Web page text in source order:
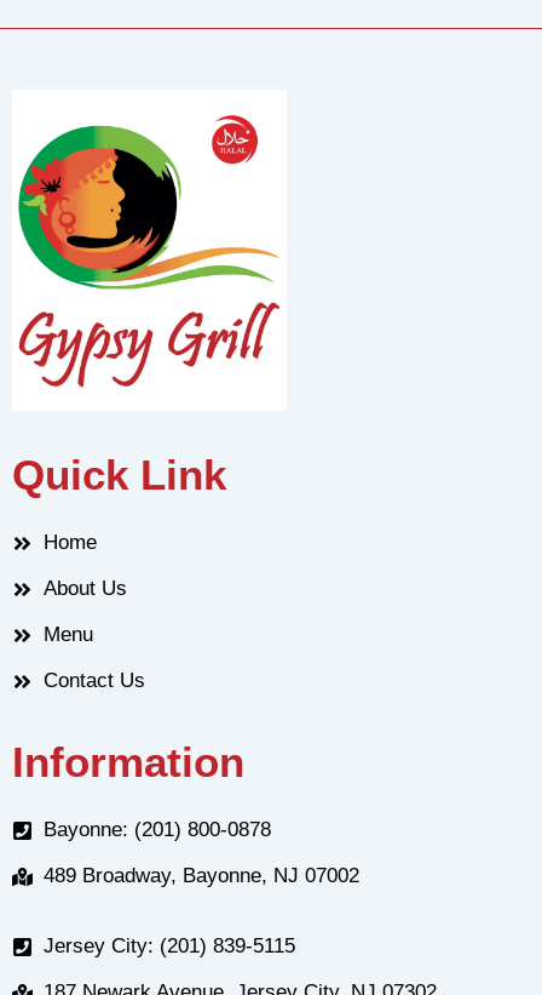
Quick Link
Home
About Us
Menu
Contact Us
Information
Bayonne: (201) 800-0878
489 Broadway, Bayonne, NJ 07002
Jersey City: (201) 839-5115